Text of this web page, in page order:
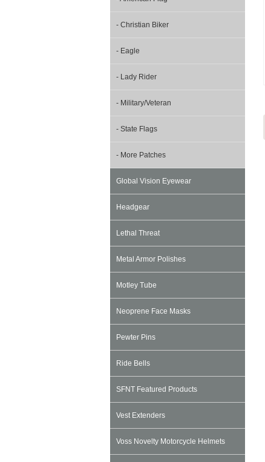
- Christian Biker
- Eagle
- Lady Rider
- Military/Veteran
- State Flags
- More Patches
Global Vision Eyewear
Headgear
Lethal Threat
Metal Armor Polishes
Motley Tube
Neoprene Face Masks
Pewter Pins
Ride Bells
SFNT Featured Products
Vest Extenders
Voss Novelty Motorcycle Helmets